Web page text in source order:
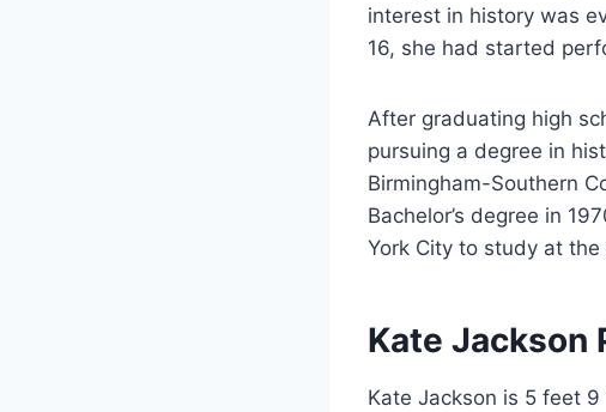
interest in history was
16, she had started
After graduating high
pursuing a degree in
Birmingham-Southern
Bachelor’s degree in
York City to study at
Kate Jackson
Kate Jackson is 5 feet